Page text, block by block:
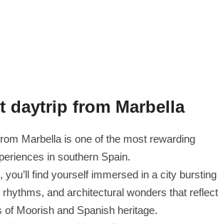
daytrip from Marbella
Marbella is one of the most rewarding
in southern Spain.
you’ll find yourself immersed in a city bursting
and architectural wonders that reflect
of Moorish and Spanish heritage.